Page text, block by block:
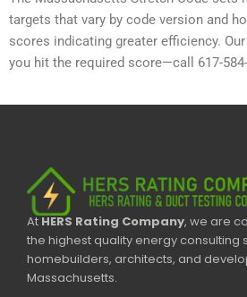
targets that vary by code version and
scores indicating greater efficiency.
you hit the required score—call 617-
AtHERS Rating Company, we are
the highest quality energy consulting
homebuilders, architects, and
Massachusetts.